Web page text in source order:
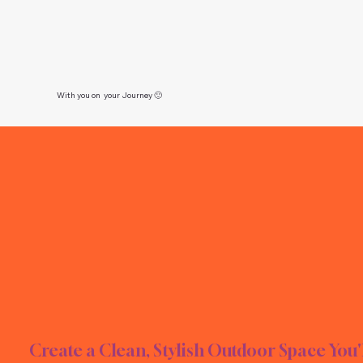
With you on your Journey 🙂
Create a Clean, Stylish Outdoor Space